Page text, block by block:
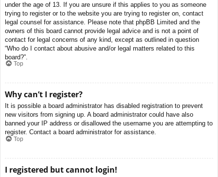
under the age of 13. If you are unsure if this applies to you as someone
trying to register or to the website you are trying to register on, contact
legal counsel for assistance. Please note that phpBB Limited and the
owners of this board cannot provide legal advice and is not a point of
contact for legal concerns of any kind, except as outlined in question
“Who do I contact about abusive and/or legal matters related to this
board?”.
Top
Why can’t I register?
It is possible a board administrator has disabled registration to prevent
new visitors from signing up. A board administrator could have also
banned your IP address or disallowed the username you are attempting to
register. Contact a board administrator for assistance.
Top
I registered but cannot login!